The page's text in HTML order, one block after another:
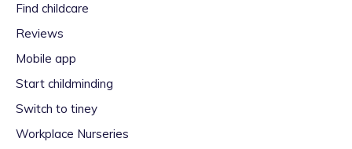
Find childcare
Reviews
Mobile app
Start childminding
Switch to tiney
Workplace Nurseries